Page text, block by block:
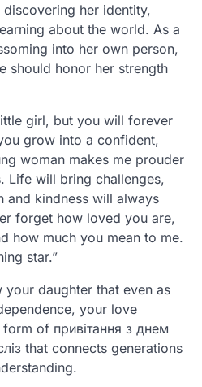
her identity,
about the world. As a
into her own person,
should honor her strength
girl, but you will forever
grow into a confident,
woman makes me prouder
Life will bring challenges,
and kindness will always
forget how loved you are,
how much you mean to me.
star.”
your daughter that even as
your love
of привітання з днем
that connects generations